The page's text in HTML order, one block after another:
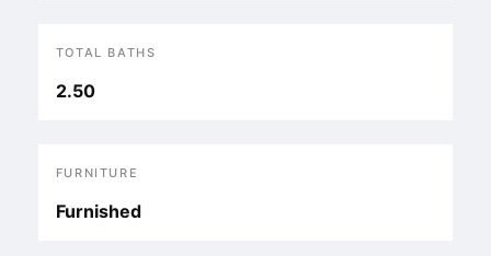
TOTAL BATHS
2.50
FURNITURE
Furnished